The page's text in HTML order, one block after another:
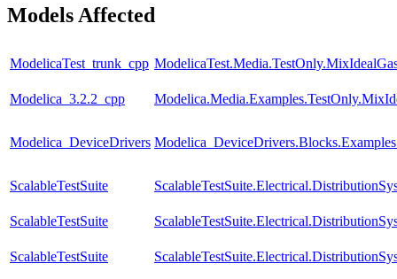
Models Affected
ModelicaTest_trunk_cpp
Modelica_3.2.2_cpp
Modelica_DeviceDrivers
ScalableTestSuite
ScalableTestSuite
ScalableTestSuite